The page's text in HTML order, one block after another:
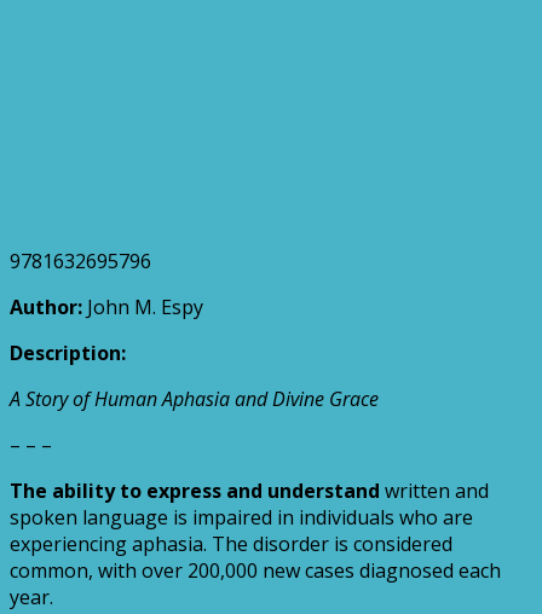
9781632695796
Author: John M. Espy
Description:
A Story of Human Aphasia and Divine Grace
– – –
The ability to express and understand written and
spoken language is impaired in individuals who are
experiencing aphasia. The disorder is considered
common, with over 200,000 new cases diagnosed each
year.